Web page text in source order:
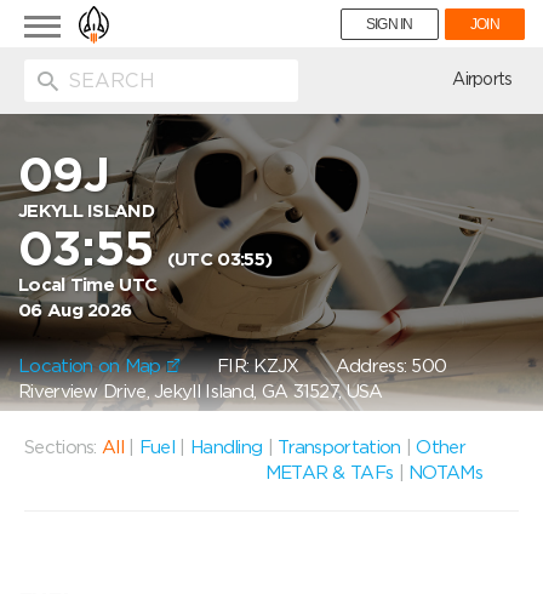
Toggle
navigation
SIGN IN JOIN
Airports
09J
JEKYLL ISLAND
03:55(UTC 03:55)
Local Time UTC
06 Aug 2026
Location on Map FIR: KZJXAddress: 500
Riverview Drive, Jekyll Island, GA 31527, USA
Sections: All Fuel Handling Transportation |Other
METAR & TAFs
NOTAMs